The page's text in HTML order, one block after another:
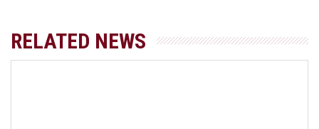
RELATED NEWS